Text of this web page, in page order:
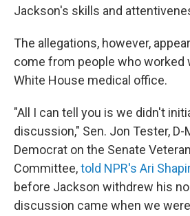
Jackson's skills and
The allegations, however,
come from people who worked
White House medical office.
"All I can tell you is we didn't
discussion," Sen. Jon Tester, D-
Democrat on the Senate
Committee,told NPR's Ari
before Jackson withdrew his
discussion came when we